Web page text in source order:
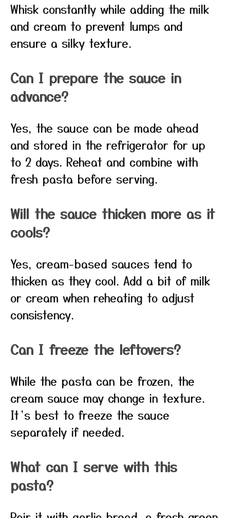
Whisk constantly while adding the milk
and cream to prevent lumps and
ensure a silky texture.
Can I prepare the sauce in
advance?
Yes, the sauce can be made ahead
and stored in the refrigerator for up
to 2 days. Reheat and combine with
fresh pasta before serving.
Will the sauce thicken more as it
cools?
Yes, cream-based sauces tend to
thicken as they cool. Add a bit of milk
or cream when reheating to adjust
consistency.
Can I freeze the leftovers?
While the pasta can be frozen, the
cream sauce may change in texture.
It’s best to freeze the sauce
separately if needed.
What can I serve with this
pasta?